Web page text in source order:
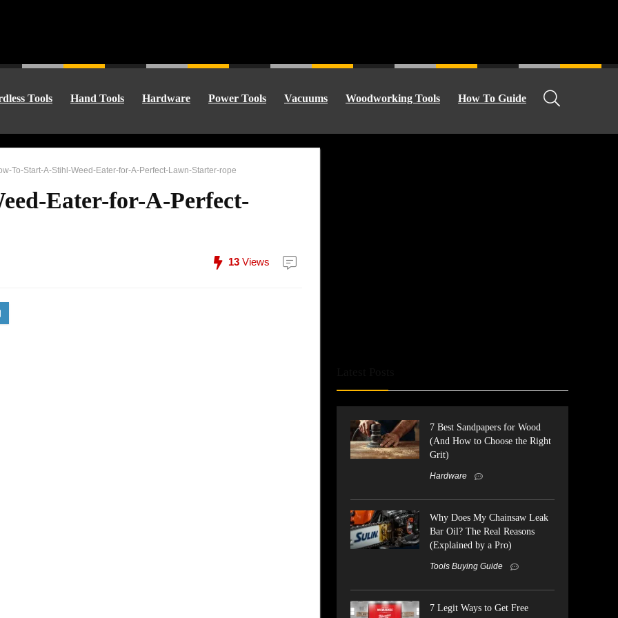
Tools Hand Tools Hardware Power Tools Vacuums Woodworking Tools How To Guide
To-Start-A-Stihl-Weed-Eater-for-A-Perfect-Lawn-Starter-rope
Eater-for-A-Perfect-
13 Views
7 Best Sandpapers for Wood
(And How to Choose the Right
Grit)
Hardware
Why Does My Chainsaw Leak
Bar Oil? The Real Reasons
(Explained by a Pro)
Tools Buying Guide
7 Legit Ways to Get Free